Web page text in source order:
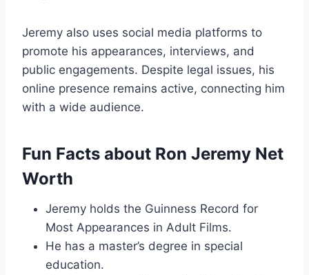
Jeremy also uses social media platforms to
promote his appearances, interviews, and
public engagements. Despite legal issues, his
online presence remains active, connecting him
with a wide audience.
Fun Facts about Ron Jeremy Net
Worth
Jeremy holds the Guinness Record for
Most Appearances in Adult Films.
He has a master’s degree in special
education.